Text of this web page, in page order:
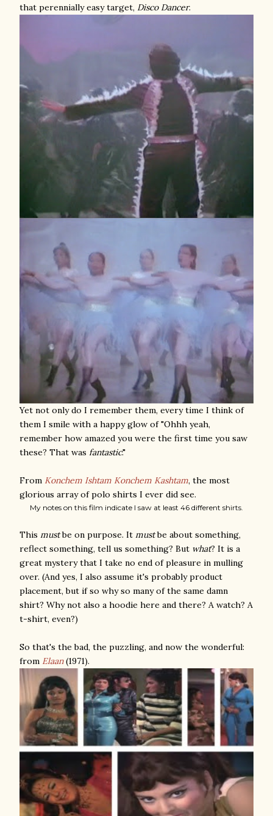
that perennially easy target, Disco Dancer.
Yet not only do I remember them, every time I think of
them I smile with a happy glow of "Ohhh yeah,
remember how amazed you were the first time you saw
these? That was fantastic."
From Konchem Ishtam Konchem Kashtam, the most
glorious array of polo shirts I ever did see.
My notes on this film indicate I saw at least 46 different shirts.
This mustbe on purpose. It mustbe about something,
reflect something, tell us something? But what? It is a
great mystery that I take no end of pleasure in mulling
over. (And yes, I also assume it's probably product
placement, but if so why so many of the same damn
shirt? Why not also a hoodie here and there? A watch? A
t-shirt, even?)
So that's the bad, the puzzling, and now the wonderful:
from Elaan(1971).